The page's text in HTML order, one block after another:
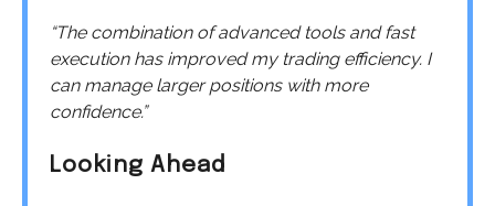
“The combination of advanced tools and fast
execution has improved my trading efficiency. I
can manage larger positions with more
confidence.”
Looking Ahead